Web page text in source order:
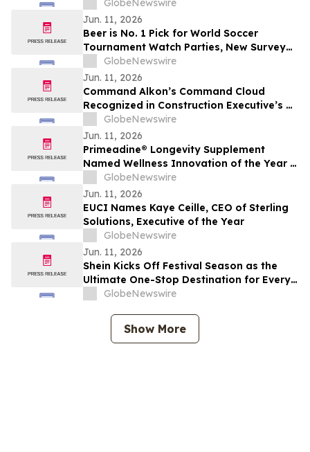
GlobeNewswire
Jun. 11, 2026
Beer is No. 1 Pick for World Soccer
Tournament Watch Parties, New Survey
FindsGlobeNewswire
Jun. 11, 2026
Command Alkon’s Command Cloud
Recognized in Construction Executive’s CE
Top Tech™ 2026 List
GlobeNewswire
Jun. 11, 2026
Primeadine® Longevity Supplement
Named Wellness Innovation of the Year in
the 2026 Mindful Awards
GlobeNewswire
Jun. 11, 2026
EUCI Names Kaye Ceille, CEO of Sterling
Solutions, Executive of the Year
GlobeNewswire
Jun. 11, 2026
Shein Kicks Off Festival Season as the
Ultimate One-Stop Destination for Every
Look, Every Size, Every Vibe
GlobeNewswire
Show More